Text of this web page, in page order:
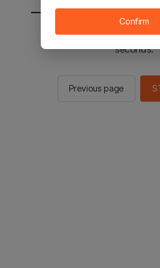
You will be sent to the
seconds.
Previous page
Confirm